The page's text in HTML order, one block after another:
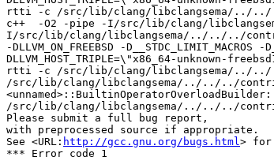
rtti -c /src/lib/clang/libclangsema/../../../
c++  -O2 -pipe -I/src/lib/clang/
I/src/lib/clang/libclangsema/../../../
-DLLVM_ON_FREEBSD -
DLLVM_HOST_TRIPLE=\"x86_64-unknown-
rtti -c /src/lib/clang/libclangsema/../../../
/src/lib/clang/libclangsema/../../../contrib/
/src/lib/clang/libclangsema/../../../
Please submit a full bug report,
with preprocessed source if appropriate.
See <URL: http://gcc.gnu.org/bugs.html> for
*** Error code 1